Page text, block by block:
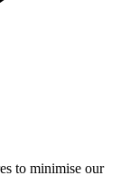
to minimise our